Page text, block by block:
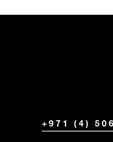
+971 (4)